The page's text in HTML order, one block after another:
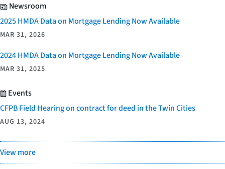
Newsroom
2025 HMDA Data on Mortgage Lending Now Available
MAR 31, 2026
2024 HMDA Data on Mortgage Lending Now Available
MAR 31, 2025
Events
CFPB Field Hearing on contract for deed in the Twin Cities
AUG 13, 2024
View more